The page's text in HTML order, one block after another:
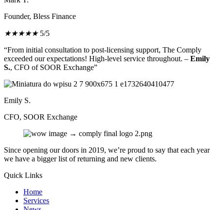
Founder, Bless Finance
★★★★★ 5/5
“From initial consultation to post-licensing support, The Comply
exceeded our expectations! High-level service throughout. – Emily
S., CFO of SOOR Exchange”
Emily S.
CFO, SOOR Exchange
Since opening our doors in 2019, we’re proud to say that each year
we have a bigger list of returning and new clients.
Quick Links
Home
Services